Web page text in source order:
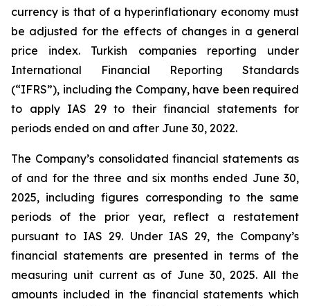
currency is that of a hyperinflationary economy must
be adjusted for the effects of changes in a general
price index. Turkish companies reporting under
International Financial Reporting Standards
(“IFRS”), including the Company, have been required
to apply IAS 29 to their financial statements for
periods ended on and after June 30, 2022.
The Company’s consolidated financial statements as
of and for the three and six months ended June 30,
2025, including figures corresponding to the same
periods of the prior year, reflect a restatement
pursuant to IAS 29. Under IAS 29, the Company’s
financial statements are presented in terms of the
measuring unit current as of June 30, 2025. All the
amounts included in the financial statements which